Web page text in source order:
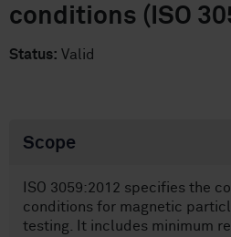
conditions (ISO
Status: Valid
Scope
ISO 3059:2012 specifies the
conditions for magnetic
testing. It includes minimum